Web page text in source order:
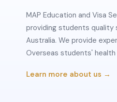
MAP Education and Visa
providing students quality
Australia. We provide
Overseas students'
Learn more about us →